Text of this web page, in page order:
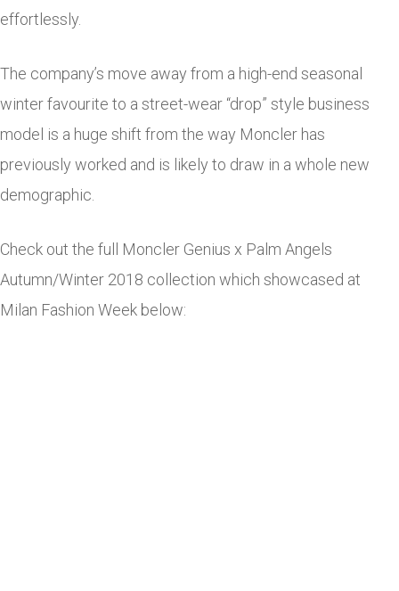
effortlessly.
The company’s move away from a high-end seasonal
winter favourite to a street-wear “drop” style business
model is a huge shift from the way Moncler has
previously worked and is likely to draw in a whole new
demographic.
Check out the full Moncler Genius x Palm Angels
Autumn/Winter 2018 collection which showcased at
Milan Fashion Week below: